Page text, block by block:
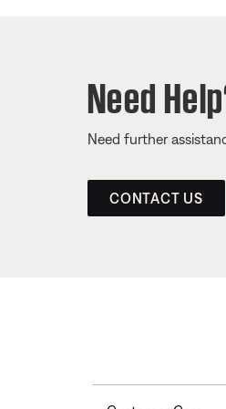
Need
Need further
CONTACT US